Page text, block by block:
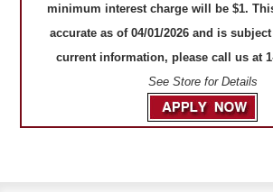
minimum interest charge will be $1.
accurate as of 04/01/2026 and is
current information, please call us at 1-
See Store for Details